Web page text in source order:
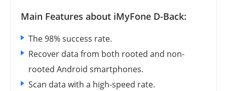
Main Features about iMyFone D-Back:
The 98% success rate.
Recover data from both rooted and non-
rooted Android smartphones.
Scan data with a high-speed rate.